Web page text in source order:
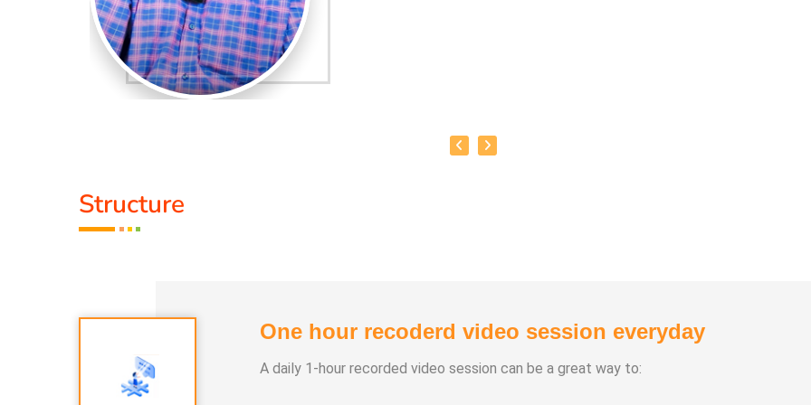
Structure
One hour recoderd video session everyday
A daily 1-hour recorded video session can be a great way to: